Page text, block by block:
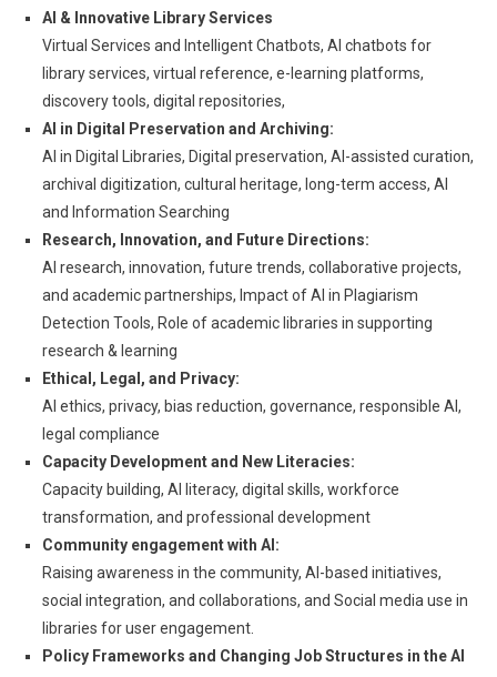
AI & Innovative Library Services
Virtual Services and Intelligent Chatbots, AI chatbots for
library services, virtual reference, e-learning platforms,
discovery tools, digital repositories,
AI in Digital Preservation and Archiving:
AI in Digital Libraries, Digital preservation, AI-assisted curation,
archival digitization, cultural heritage, long-term access, AI
and Information Searching
Research, Innovation, and Future Directions:
AI research, innovation, future trends, collaborative projects,
and academic partnerships, Impact of AI in Plagiarism
Detection Tools, Role of academic libraries in supporting
research & learning
Ethical, Legal, and Privacy:
AI ethics, privacy, bias reduction, governance, responsible AI,
legal compliance
Capacity Development and New Literacies:
Capacity building, AI literacy, digital skills, workforce
transformation, and professional development
Community engagement with AI:
Raising awareness in the community, AI-based initiatives,
social integration, and collaborations, and Social media use in
libraries for user engagement.
Policy Frameworks and Changing Job Structures in the AI